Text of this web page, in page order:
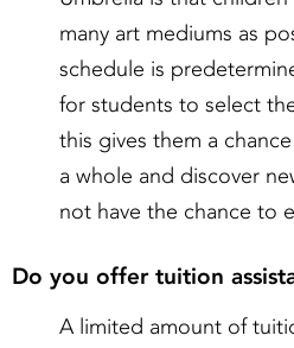
many art mediums as
schedule is
for students to select
this gives them a
a whole and discover
not have the chance to
Do you offer tuition
A limited amount of